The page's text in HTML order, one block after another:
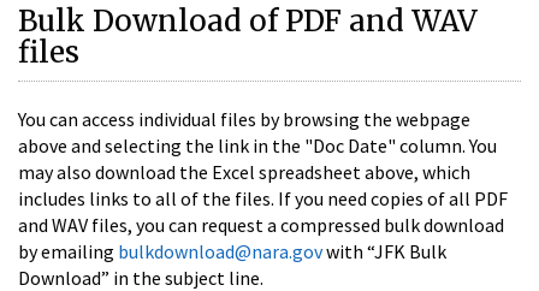
Bulk Download of PDF and WAV
files
You can access individual files by browsing the webpage
above and selecting the link in the "Doc Date" column. You
may also download the Excel spreadsheet above, which
includes links to all of the files. If you need copies of all PDF
and WAV files, you can request a compressed bulk download
by emailing bulkdownload@nara.govwith “JFK Bulk
Download” in the subject line.